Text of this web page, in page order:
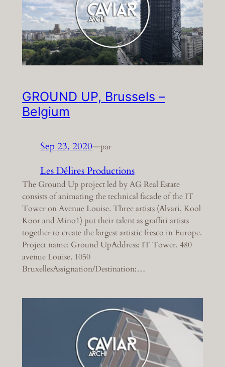
GROUND UP, Brussels –
Belgium
Sep 23, 2020—par
Les Délires Productions
The Ground Up project led by AG Real Estate
consists of animating the technical facade of the IT
Tower on Avenue Louise. Three artists (Alvari, Kool
Koor and Mino1) put their talent as graffiti artists
together to create the largest artistic fresco in Europe.
Project name: Ground UpAddress: IT Tower. 480
avenue Louise. 1050
BruxellesAssignation/Destination:…